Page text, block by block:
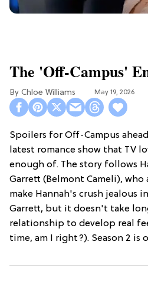
The 'Off-Campus'
Chloe Williams​ May 19, 2026
Spoilers for Off-Campus
latest romance show that TV
enough of. The story follows
Garrett (Belmont Cameli),
make Hannah's crush jealous
Garrett, but it doesn't take
relationship to develop real
time, am I right?). Season 2 is